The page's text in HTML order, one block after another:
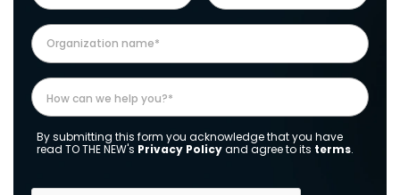
By submitting this form you acknowledge that you have
read TO THE NEW's Privacy Policyand agree to its terms.